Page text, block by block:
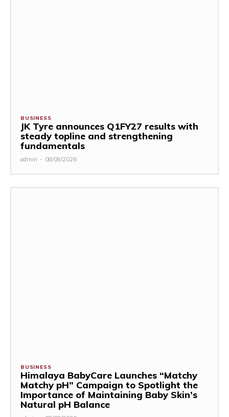
BUSINESS
JK Tyre announces Q1FY27 results with
steady topline and strengthening
fundamentals
admin - 08/08/2026
BUSINESS
Himalaya BabyCare Launches “Matchy
Matchy pH” Campaign to Spotlight the
Importance of Maintaining Baby Skin’s
Natural pH Balance